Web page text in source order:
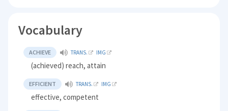
Vocabulary
ACHIEVE TRANS. IMG
(achieved) reach, attain
EFFICIENT TRANS. IMG
effective, competent